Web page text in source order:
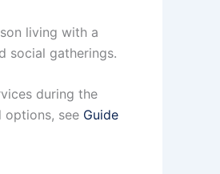
living with a
social gatherings.
during the
options, see Guide